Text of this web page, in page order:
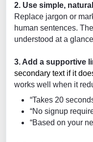
2. Use simple,
Replace jargon or
human sentences.
understood at a
3. Add a supportive
secondary text if it
works well when it
“Takes 20
“No signup
“Based on your